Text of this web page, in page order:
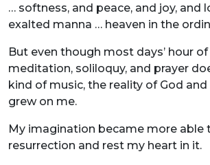
… softness, and peace, and joy, and
exalted manna … heaven in the
But even though most days’ hour
meditation, soliloquy, and prayer
kind of music, the reality of God
grew on me.
My imagination became more able
resurrection and rest my heart in it.